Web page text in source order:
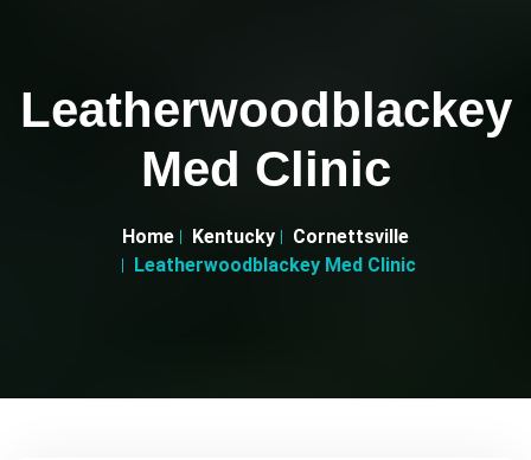
Leatherwoodblackey
Med Clinic
Home Kentucky
Cornettsville
Leatherwoodblackey Med Clinic